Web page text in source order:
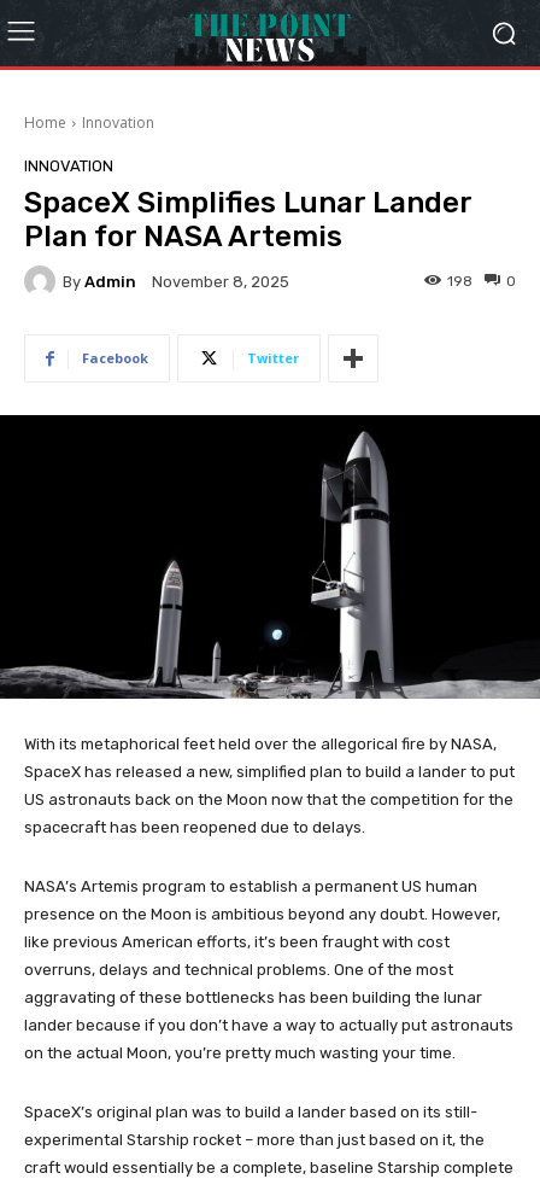
Home Innovation
INNOVATION
SpaceX Simplifies Lunar Lander
Plan for NASA Artemis
By Admin November 8, 2025 0
198
Facebook Twitter
With its metaphorical feet held over the allegorical fire by NASA,
SpaceX has released a new, simplified plan to build a lander to put
US astronauts back on the Moon now that the competition for the
spacecraft has been reopened due to delays.
NASA’s Artemis program to establish a permanent US human
presence on the Moon is ambitious beyond any doubt. However,
like previous American efforts, it’s been fraught with cost
overruns, delays and technical problems. One of the most
aggravating of these bottlenecks has been building the lunar
lander because if you don’t have a way to actually put astronauts
on the actual Moon, you’re pretty much wasting your time.
SpaceX’s original plan was to build a lander based on its still-
experimental Starship rocket – more than just based on it, the
craft would essentially be a complete, baseline Starship complete